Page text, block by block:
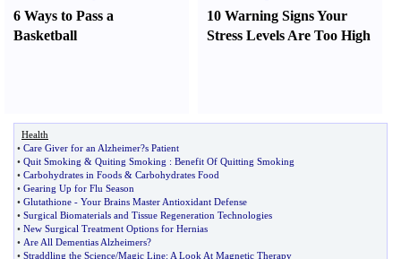
6 Ways to Pass a
Basketball
10 Warning Signs Your
Stress Levels Are Too High
Health
• Care Giver for an Alzheimer?s Patient
• Quit Smoking & Quiting Smoking : Benefit Of Quitting Smoking
• Carbohydrates in Foods & Carbohydrates Food
• Gearing Up for Flu Season
• Glutathione - Your Brains Master Antioxidant Defense
• Surgical Biomaterials and Tissue Regeneration Technologies
• New Surgical Treatment Options for Hernias
• Are All Dementias Alzheimers?
• Straddling the Science/Magic Line: A Look At Magnetic Therapy